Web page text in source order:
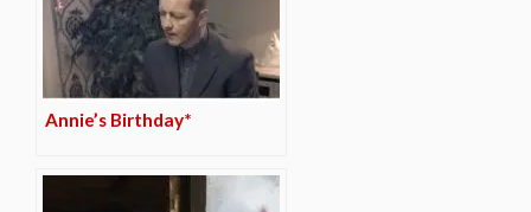
Annie’s Birthday*